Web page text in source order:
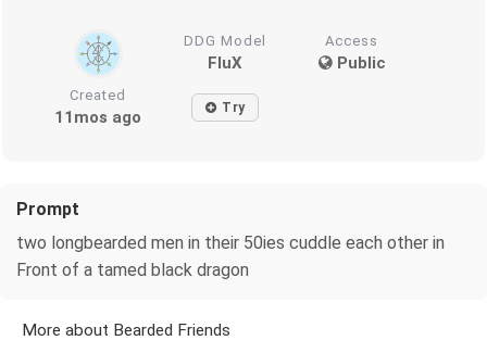
DDG Model
FluX
Access
Public
Created
11mos ago Try
Prompt
two longbearded men in their 50ies cuddle each other in
Front of a tamed black dragon
More about Bearded Friends